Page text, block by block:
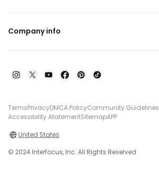
Company info
TermsPrivacyDMCA PolicyCommunity Guidelines
Accessibility AtatementSitemapAPP
United States
© 2024 Interfocus, Inc. All Rights Reserved